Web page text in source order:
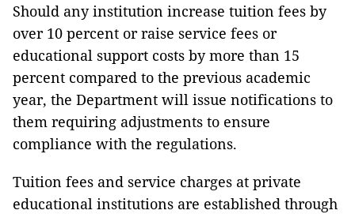
Should any institution increase tuition fees by
over 10 percent or raise service fees or
educational support costs by more than 15
percent compared to the previous academic
year, the Department will issue notifications to
them requiring adjustments to ensure
compliance with the regulations.
Tuition fees and service charges at private
educational institutions are established through